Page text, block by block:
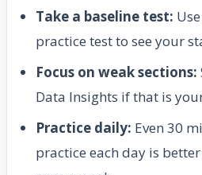
Take a baseline test:
practice test to see your
Focus on weak sections:
Data Insights if that is
Practice daily: Even 30
practice each day is